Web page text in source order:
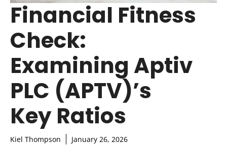
Financial Fitness
Check:
Examining Aptiv
PLC (APTV)’s
Key Ratios
Kiel Thompson January 26, 2026